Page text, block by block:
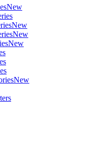
New
New
New
New
New